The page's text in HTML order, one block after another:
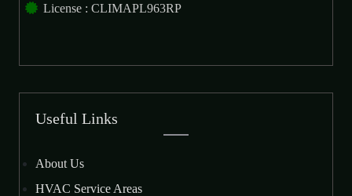
License : CLIMAPL963RP
Useful Links
About Us
HVAC Service Areas